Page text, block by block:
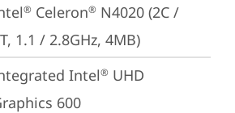
® Celeron® N4020 (2C /
1.1 / 2.8GHz, 4MB)
Intel® UHD
600